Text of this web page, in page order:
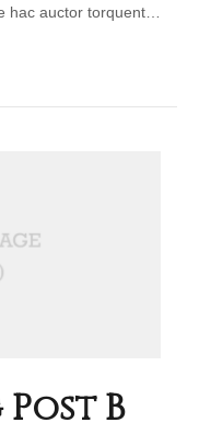
hac auctor torquent…
B